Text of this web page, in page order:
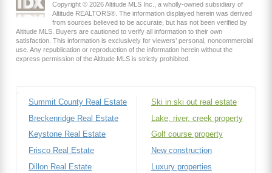
Copyright © 2026 Altitude MLS Inc., a wholly-owned subsidiary of
Altitude REALTORS®. The information displayed herein was derived
from sources believed to be accurate, but has not been verified by
Altitude MLS. Buyers are cautioned to verify all information to their own
satisfaction. This information is exclusively for viewers’ personal, noncommercial
use. Any republication or reproduction of the information herein without the
express permission of the Altitude MLS is strictly prohibited.
Summit County Real Estate
Breckenridge Real Estate
Keystone Real Estate
Frisco Real Estate
Dillon Real Estate
Ski in ski out real estate
Lake, river, creek property
Golf course property
New construction
Luxury properties